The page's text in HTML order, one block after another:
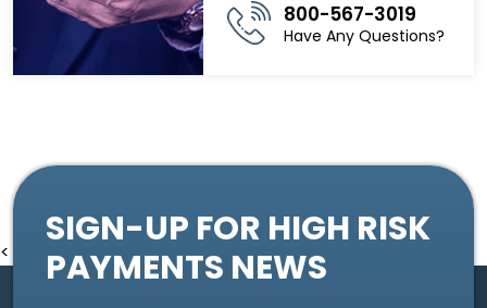
800-567-3019
Have Any Questions?
<
SIGN-UP FOR HIGH RISK
PAYMENTS NEWS